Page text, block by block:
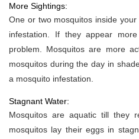
More Sightings:
One or two mosquitos inside
infestation. If they appear
problem. Mosquitos are more
mosquitos during the day in
a mosquito infestation.
Stagnant Water:
Mosquitos are aquatic till they
mosquitos lay their eggs in